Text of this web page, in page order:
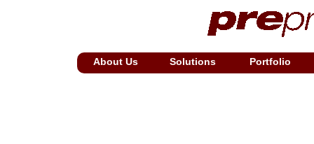
About Us Solutions Portfolio